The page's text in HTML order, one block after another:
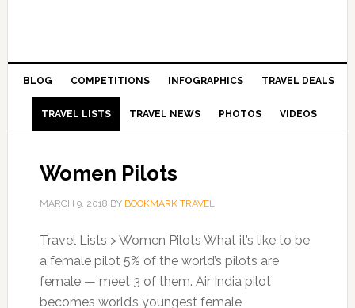
BLOG COMPETITIONS INFOGRAPHICS TRAVEL DEALS
TRAVEL LISTS TRAVEL NEWS PHOTOS VIDEOS
Women Pilots
MARCH 9, 2018 BY BOOKMARK TRAVEL
Travel Lists > Women Pilots What it’s like to be
a female pilot 5% of the world’s pilots are
female — meet 3 of them. Air India pilot
becomes world’s youngest female